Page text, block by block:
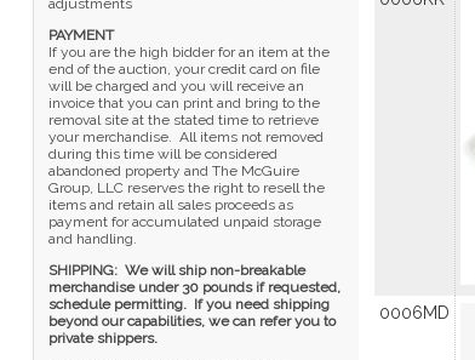
adjustments
PAYMENT
If you are the high bidder for an item at the
end of the auction, your credit card on file
will be charged and you will receive an
invoice that you can print and bring to the
removal site at the stated time to retrieve
your merchandise. All items not removed
during this time will be considered
abandoned property and The McGuire
Group, LLC reserves the right to resell the
items and retain all sales proceeds as
payment for accumulated unpaid storage
and handling.
SHIPPING: We will ship non-breakable
merchandise under 30 pounds if requested,
schedule permitting. If you need shipping
beyond our capabilities, we can refer you to
private shippers.
0006MD